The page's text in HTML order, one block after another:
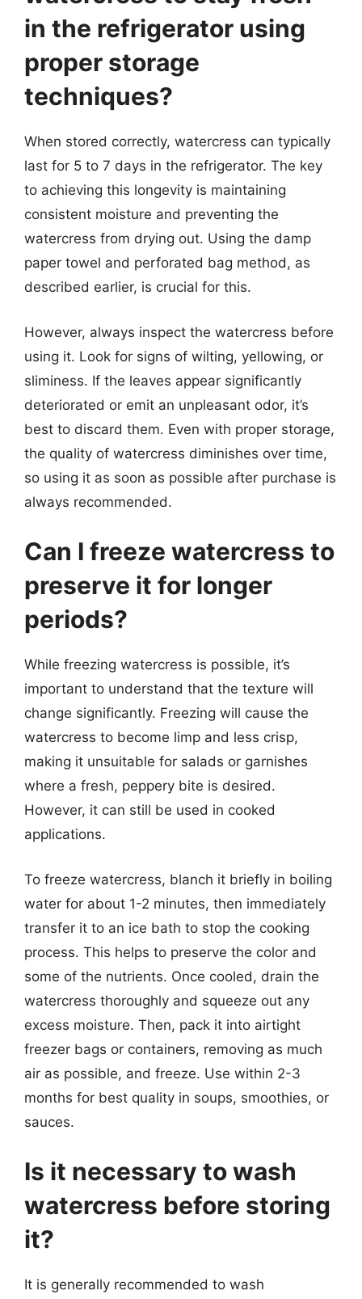
in the refrigerator using
proper storage
techniques?
When stored correctly, watercress can typically
last for 5 to 7 days in the refrigerator. The key
to achieving this longevity is maintaining
consistent moisture and preventing the
watercress from drying out. Using the damp
paper towel and perforated bag method, as
described earlier, is crucial for this.
However, always inspect the watercress before
using it. Look for signs of wilting, yellowing, or
sliminess. If the leaves appear significantly
deteriorated or emit an unpleasant odor, it’s
best to discard them. Even with proper storage,
the quality of watercress diminishes over time,
so using it as soon as possible after purchase is
always recommended.
Can I freeze watercress to
preserve it for longer
periods?
While freezing watercress is possible, it’s
important to understand that the texture will
change significantly. Freezing will cause the
watercress to become limp and less crisp,
making it unsuitable for salads or garnishes
where a fresh, peppery bite is desired.
However, it can still be used in cooked
applications.
To freeze watercress, blanch it briefly in boiling
water for about 1-2 minutes, then immediately
transfer it to an ice bath to stop the cooking
process. This helps to preserve the color and
some of the nutrients. Once cooled, drain the
watercress thoroughly and squeeze out any
excess moisture. Then, pack it into airtight
freezer bags or containers, removing as much
air as possible, and freeze. Use within 2-3
months for best quality in soups, smoothies, or
sauces.
Is it necessary to wash
watercress before storing
it?
It is generally recommended to wash